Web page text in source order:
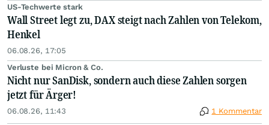
US-Techwerte stark
Wall Street legt zu, DAX steigt nach Zahlen von Telekom,
Henkel
06.08.26, 17:05
Verluste bei Micron & Co.
Nicht nur SanDisk, sondern auch diese Zahlen sorgen
jetzt für Ärger!
06.08.26, 11:43 1 Kommentar